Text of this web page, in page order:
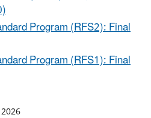
Program (RFS2): Final
Program (RFS1): Final